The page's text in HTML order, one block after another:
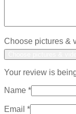
Choose pictures &
Your review is
Name *
Email *